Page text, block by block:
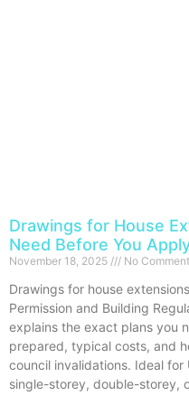
Drawings for House
Need Before You
November 18, 2025 No
Drawings for house
Permission and Building
explains the exact plans you
prepared, typical costs, and
council invalidations. Ideal for
single-storey, double-storey,